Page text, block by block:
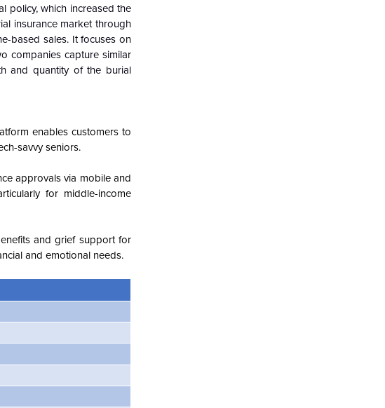
policy, which increased the
insurance market through
based sales. It focuses on
companies capture similar
and quantity of the burial
enables customers to
savvy seniors.
approvals via mobile and
for middle-income
and grief support for
and emotional needs.